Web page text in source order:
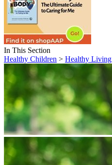
In This Section
Healthy Children > Healthy Living